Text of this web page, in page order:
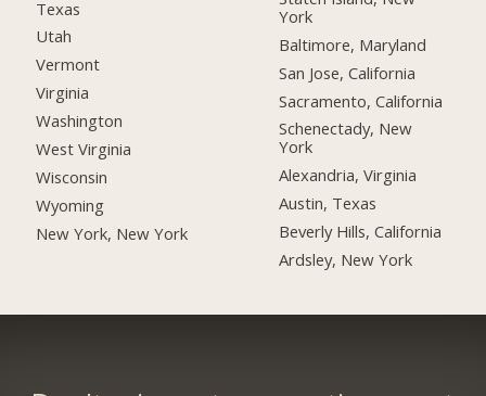
Texas
Utah
Vermont
Virginia
Washington
West Virginia
Wisconsin
Wyoming
New York, New York
York
Baltimore, Maryland
San Jose, California
Sacramento, California
Schenectady, New
York
Alexandria, Virginia
Austin, Texas
Beverly Hills, California
Ardsley, New York